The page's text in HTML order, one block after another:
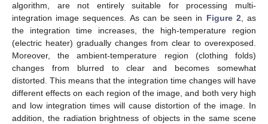
algorithm, are not entirely suitable for processing multi-
integration image sequences. As can be seen in Figure 2 , as
the integration time increases, the high-temperature region
(electric heater) gradually changes from clear to overexposed.
Moreover, the ambient-temperature region (clothing folds)
changes from blurred to clear and becomes somewhat
distorted. This means that the integration time changes will have
different effects on each region of the image, and both very high
and low integration times will cause distortion of the image. In
addition, the radiation brightness of objects in the same scene